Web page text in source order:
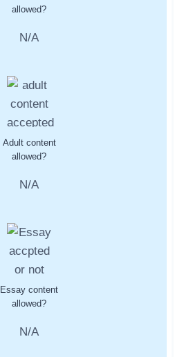
allowed?
N/A
Adult content
allowed?
N/A
Essay content
allowed?
N/A